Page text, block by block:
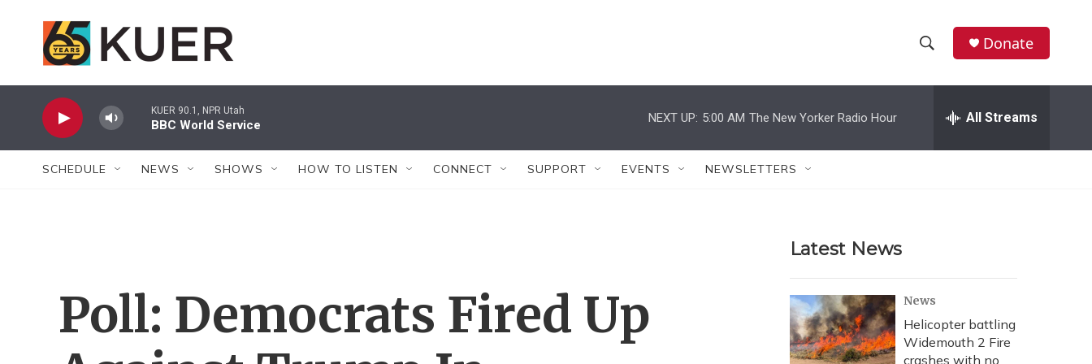
h
w
r
c
h
e
h
Donate
KUER 90.1, NPR Utah
BBC World Service
NEXT UP: 5:00 AM The New Yorker Radio Hour All Streams
SCHEDULE NEWS SHOWS HOW TO LISTEN CONNECT SUPPORT EVENTS NEWSLETTERS
Poll: Democrats Fired Up
Latest News
News
Helicopter battling
Widemouth 2 Fire
crashes with no